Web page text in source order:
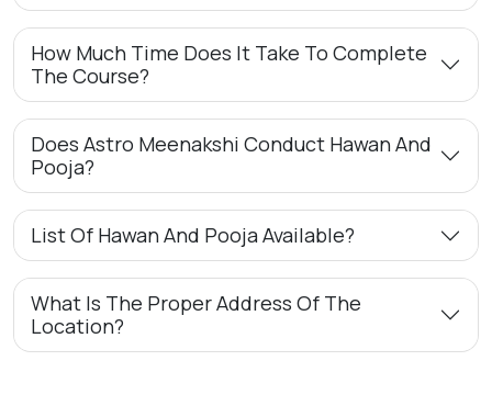
How Much Time Does It Take To Complete
The Course?
Does Astro Meenakshi Conduct Hawan And
Pooja?
List Of Hawan And Pooja Available?
What Is The Proper Address Of The
Location?